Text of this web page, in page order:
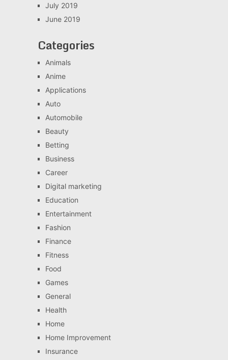
July 2019
June 2019
Categories
Animals
Anime
Applications
Auto
Automobile
Beauty
Betting
Business
Career
Digital marketing
Education
Entertainment
Fashion
Finance
Fitness
Food
Games
General
Health
Home
Home Improvement
Insurance